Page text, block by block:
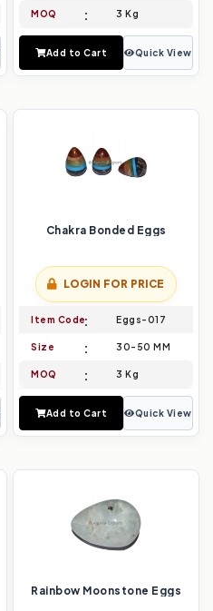
MOQ 3 Kg
Add to Cart Quick View
Chakra Bonded Eggs
LOGIN FOR PRICE
Item Code Eggs-017
Size 30-50 MM
MOQ 3 Kg
Add to Cart Quick View
Rainbow Moonstone Eggs